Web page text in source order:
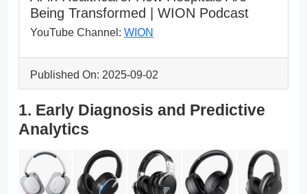
Being Transformed | WION Podcast
YouTube Channel: WION
Published On: 2025-09-02
1. Early Diagnosis and Predictive
Analytics